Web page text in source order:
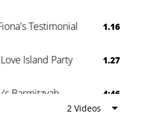
Testimonial 1.16
Island Party 1.27
Barmitzvah
4:46
2 Videos